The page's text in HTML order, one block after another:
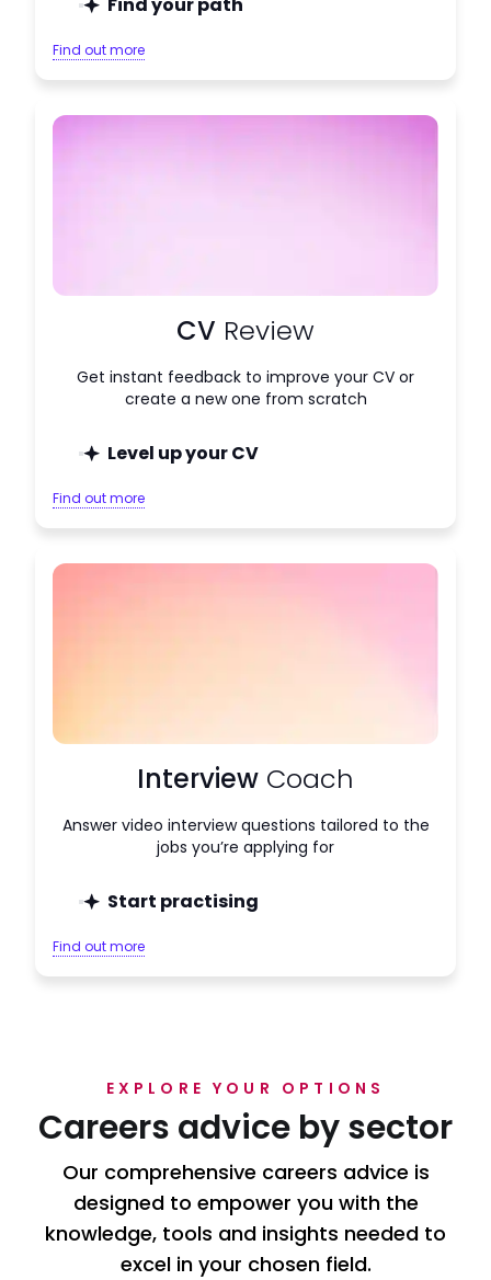
Find out more
CV Review
Get instant feedback to improve your CV or
create a new one from scratch
Level up your CV
Find out more
Interview Coach
Answer video interview questions tailored to the
jobs you’re applying for
Start practising
Find out more
EXPLORE YOUR OPTIONS
Careers advice by sector
Our comprehensive careers advice is
designed to empower you with the
knowledge, tools and insights needed to
excel in your chosen field.